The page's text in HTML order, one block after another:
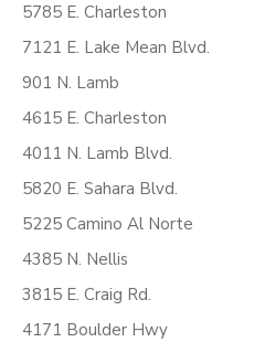
5785 E. Charleston
7121 E. Lake Mean Blvd.
901 N. Lamb
4615 E. Charleston
4011 N. Lamb Blvd.
5820 E. Sahara Blvd.
5225 Camino Al Norte
4385 N. Nellis
3815 E. Craig Rd.
4171 Boulder Hwy